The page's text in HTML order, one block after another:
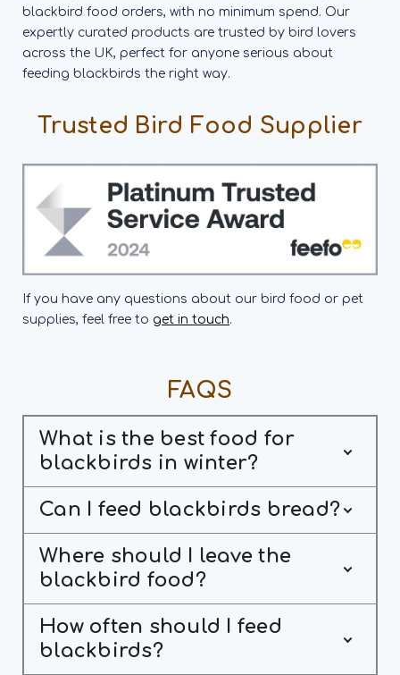
blackbird food orders, with no minimum spend. Our
expertly curated products are trusted by bird lovers
across the UK, perfect for anyone serious about
feeding blackbirds the right way.
Trusted Bird Food Supplier
If you have any questions about our bird food or pet
supplies, feel free to get in touch.
FAQS
What is the best food for
blackbirds in winter?
Can I feed blackbirds bread?
Where should I leave the
blackbird food?
How often should I feed
blackbirds?